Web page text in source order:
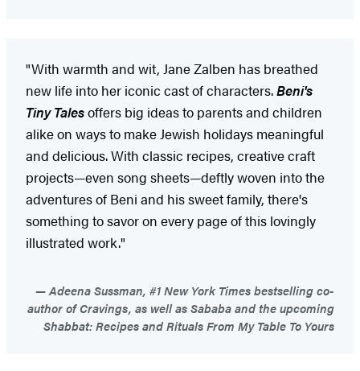
"With warmth and wit, Jane Zalben has breathed
new life into her iconic cast of characters.Beni's
Tiny Talesoffers big ideas to parents and children
alike on ways to make Jewish holidays meaningful
and delicious. With classic recipes, creative craft
projects—even song sheets—deftly woven into the
adventures of Beni and his sweet family, there's
something to savor on every page of this lovingly
illustrated work."
Adeena Sussman, #1 New York Times bestselling co-
author of Cravings, as well as Sababa and the upcoming
Shabbat: Recipes and Rituals From My Table To Yours